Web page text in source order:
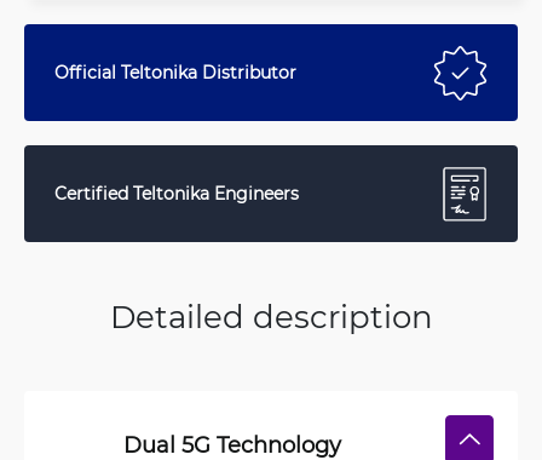
Official Teltonika Distributor
Certified Teltonika Engineers
Detailed description
Dual 5G Technology